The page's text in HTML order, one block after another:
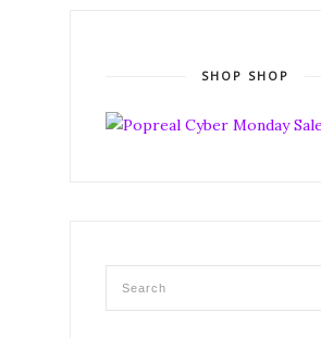
SHOP SHOP